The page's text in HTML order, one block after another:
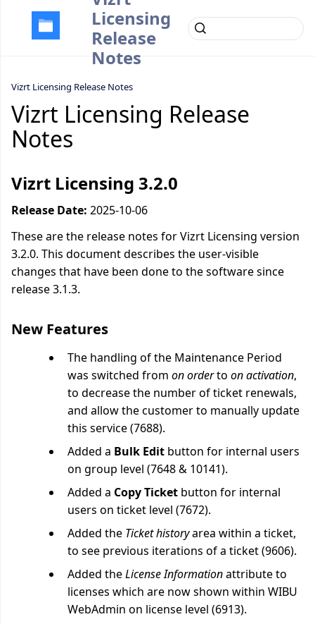
Licensing
Release
Notes
Vizrt Licensing Release Notes
Vizrt Licensing Release
Notes
Vizrt Licensing 3.2.0
Release Date: 2025-10-06
These are the release notes for Vizrt Licensing version
3.2.0. This document describes the user-visible
changes that have been done to the software since
release 3.1.3.
New Features
The handling of the Maintenance Period
was switched from on orderto on activation,
to decrease the number of ticket renewals,
and allow the customer to manually update
this service (7688).
Added a Bulk Edit button for internal users
on group level (7648 & 10141).
Added a Copy Ticket button for internal
users on ticket level (7672).
Added the Ticket historyarea within a ticket,
to see previous iterations of a ticket (9606).
Added theLicense Informationattribute to
licenses which are now shown within WIBU
WebAdmin on license level (6913).